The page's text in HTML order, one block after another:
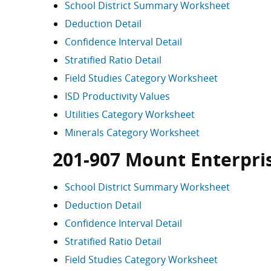
School District Summary Worksheet
Deduction Detail
Confidence Interval Detail
Stratified Ratio Detail
Field Studies Category Worksheet
ISD Productivity Values
Utilities Category Worksheet
Minerals Category Worksheet
201-907 Mount
School District Summary Worksheet
Deduction Detail
Confidence Interval Detail
Stratified Ratio Detail
Field Studies Category Worksheet